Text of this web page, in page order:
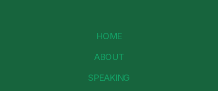
HOME
SPEAKING
ABOUT